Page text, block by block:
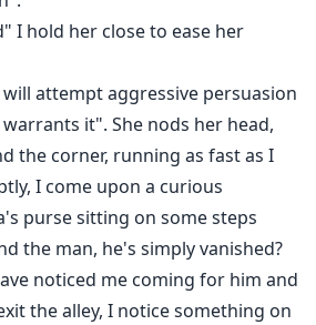
I hold her close to ease her
will attempt aggressive persuasion
it". She nods her head,
the corner, running as fast as I
I come upon a curious
purse sitting on some steps
the man, he's simply vanished?
noticed me coming for him and
the alley, I notice something on